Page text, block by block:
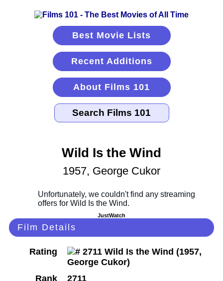
Best Movie Lists
Recent Additions
About Films 101
Wild Is the Wind
1957, George Cukor
JustWatch
Film Details
Rating
Rank
2711